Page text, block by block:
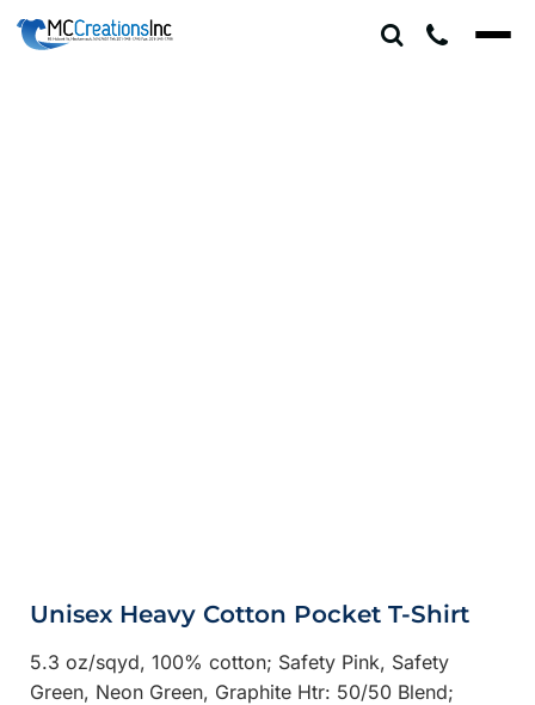
Unisex Heavy Cotton Pocket T-Shirt
5.3 oz/sqyd, 100% cotton; Safety Pink, Safety
Green, Neon Green, Graphite Htr: 50/50 Blend;